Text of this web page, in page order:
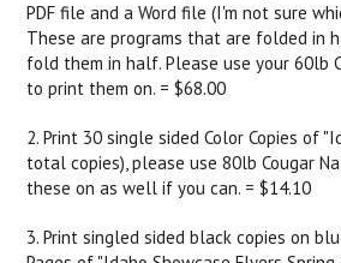
PDF file and a Word file (I'm not sure
These are programs that are folded in
fold them in half. Please use your 60lb
to print them on. = $68.00
2. Print 30 single sided Color Copies of
total copies), please use 80lb Cougar
these on as well if you can. = $14.10
3. Print singled sided black copies on